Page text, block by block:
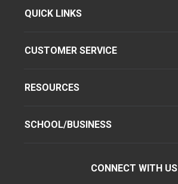
QUICK LINKS
CUSTOMER SERVICE
RESOURCES
SCHOOL/BUSINESS
CONNECT WITH US